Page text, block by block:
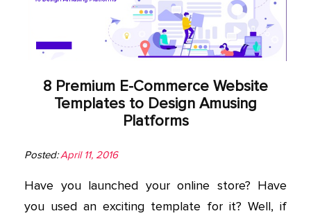
Development
More8 Premium E-Commerce Website
Templates to Design Amusing
Platforms
Posted:April 11, 2016
Have you launched your online store? Have
you used an exciting template for it? Well, if